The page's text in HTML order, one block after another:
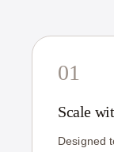
01
Scale
Designed